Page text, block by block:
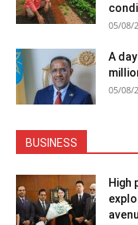
05/08/
A
05/08/
BUSINESS
High